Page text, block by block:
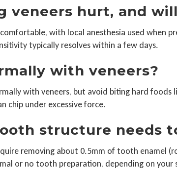
veneers hurt, and
with local anesthesia used when
typically resolves within a few days.
with veneers?
with veneers, but avoid biting hard
chip under excessive force.
structure needs
removing about 0.5mm of tooth enamel
or no tooth preparation, depending on your